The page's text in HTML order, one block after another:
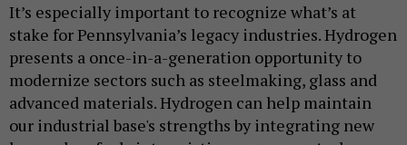
It’s especially important to recognize what’s at
stake for Pennsylvania’s legacy industries. Hydrogen
presents a once-in-a-generation opportunity to
modernize sectors such as steelmaking, glass and
advanced materials. Hydrogen can help maintain
our industrial base's strengths by integrating new